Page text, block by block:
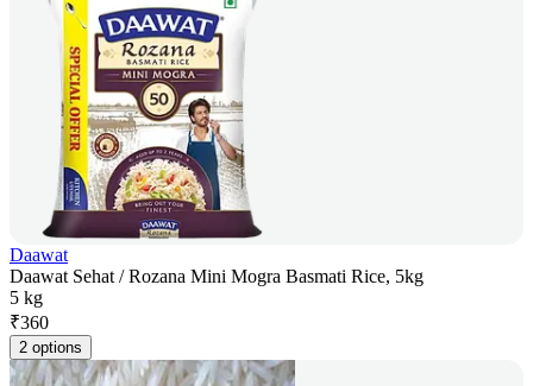
Daawat
Daawat Sehat / Rozana Mini Mogra Basmati Rice, 5kg
5 kg
₹360
2 options